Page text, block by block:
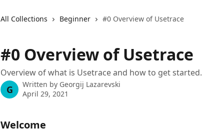
All Collections Beginner #0 Overview of Usetrace
#0 Overview of Usetrace
Overview of what is Usetrace and how to get started.
G Written by Georgij Lazarevski
April 29, 2021
Welcome